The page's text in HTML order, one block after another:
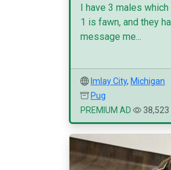
I have 3 males
1 is fawn, and they
message me...
Imlay City, Michigan
Pug
PREMIUM AD
38,523